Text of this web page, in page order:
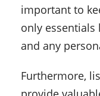
important to
only essentials
and any
Furthermore,